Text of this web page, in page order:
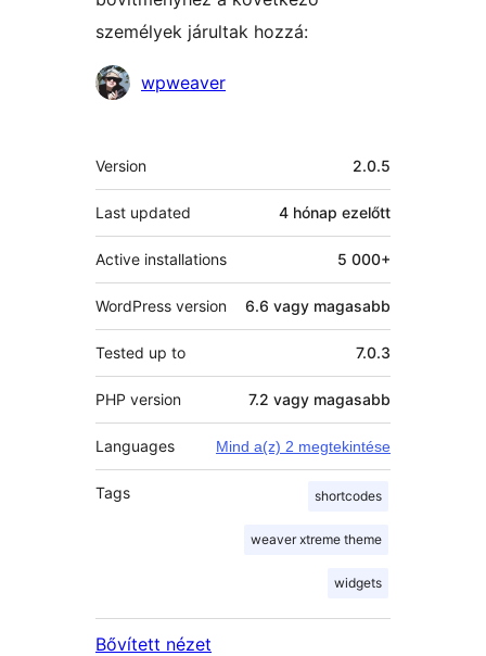
személyek járultak hozzá:
Közreműködők
wpweaver
Meta
Version 2.0.5
Last updated 4 hónap ezelőtt
Active installations 5 000+
WordPress version 6.6 vagy magasabb
Tested up to 7.0.3
PHP version 7.2 vagy magasabb
Languages Mind a(z) 2 megtekintése
Tags shortcodes
weaver xtreme theme
widgets
Bővített nézet